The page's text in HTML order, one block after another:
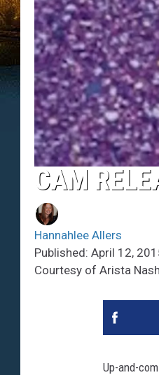
CAM
Hannahlee Allers
Published: April 12,
Courtesy of Arista
Up-and-